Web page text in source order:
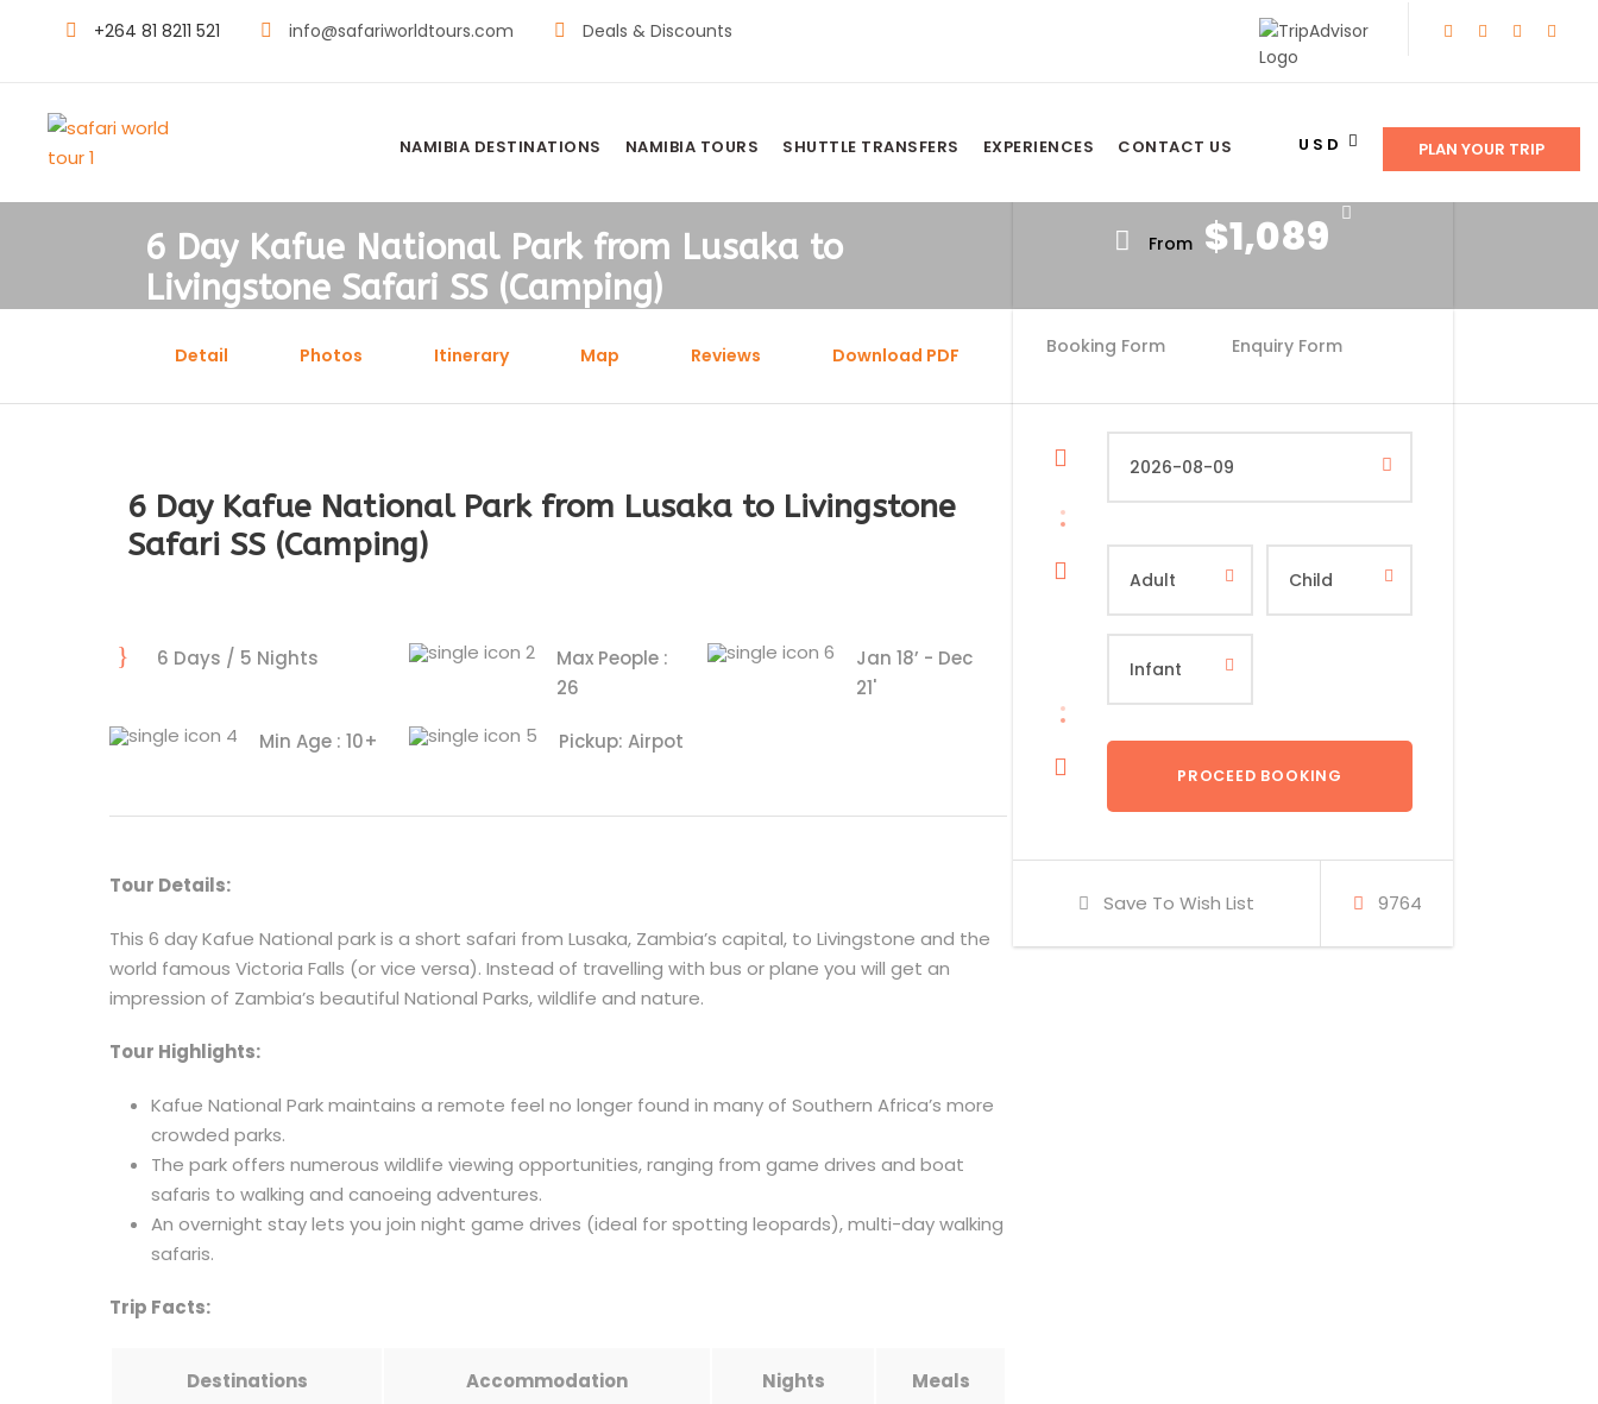
+264 81 8211 521 info@safariworldtours.com Deals & Discounts
NAMIBIA DESTINATIONS NAMIBIA TOURS SHUTTLE TRANSFERS EXPERIENCES CONTACT US USD PLAN YOUR TRIP
6 Day Kafue National Park from Lusaka to
Livingstone Safari SS (Camping)
From $1,089
Booking Form Enquiry Form
Save To Wish List 9764
Detail Photos Itinerary Map Reviews Download PDF
6 Day Kafue National Park from Lusaka to Livingstone
Safari SS (Camping)
6 Days / 5 Nights
Max People :
26
Jan 18’ - Dec
21'
Min Age : 10+ Pickup: Airpot
Tour Details:
This 6 day Kafue National park is a short safari from Lusaka, Zambia’s capital, to Livingstone and the
world famous Victoria Falls (or vice versa). Instead of travelling with bus or plane you will get an
impression of Zambia’s beautiful National Parks, wildlife and nature.
Tour Highlights:
Kafue National Park maintains a remote feel no longer found in many of Southern Africa’s more
crowded parks.
The park offers numerous wildlife viewing opportunities, ranging from game drives and boat
safaris to walking and canoeing adventures.
An overnight stay lets you join night game drives (ideal for spotting leopards), multi-day walking
safaris.
Trip Facts:
Destinations Accommodation Nights Meals